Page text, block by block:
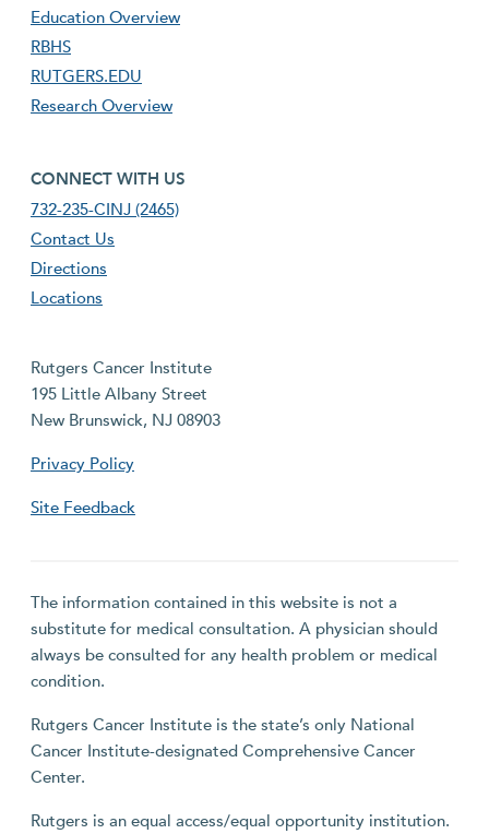
Education Overview
RBHS
RUTGERS.EDU
Research Overview
footer fourth menu
CONNECT WITH US
732-235-CINJ (2465)
Contact Us
Directions
Locations
Rutgers Cancer Institute
195 Little Albany Street
New Brunswick, NJ 08903
Privacy Policy
Site Feedback
The information contained in this website is not a
substitute for medical consultation. A physician should
always be consulted for any health problem or medical
condition.
Rutgers Cancer Institute is the state’s only National
Cancer Institute-designated Comprehensive Cancer
Center.
Rutgers is an equal access/equal opportunity institution.